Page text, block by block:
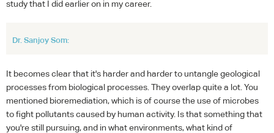
study that I did earlier on in my career.
Dr. Sanjoy Som:
It becomes clear that it's harder and harder to untangle geological
processes from biological processes. They overlap quite a lot. You
mentioned bioremediation, which is of course the use of microbes
to fight pollutants caused by human activity. Is that something that
you're still pursuing, and in what environments, what kind of